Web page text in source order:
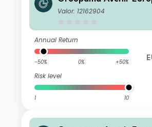
Valor: 12162904
Annual Return
-50% 0% +50%
Risk level
1 10